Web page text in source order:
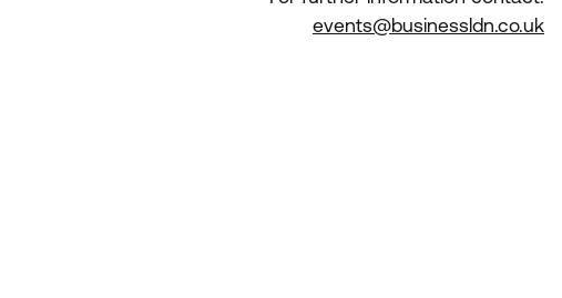
events@businessldn.co.uk